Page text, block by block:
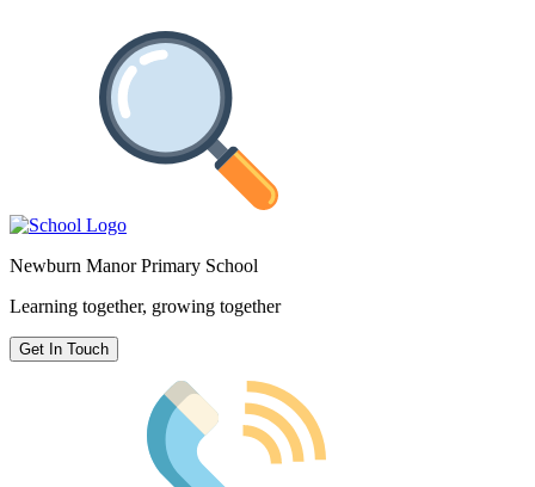
Newburn Manor Primary School
Learning together, growing together
Get In Touch